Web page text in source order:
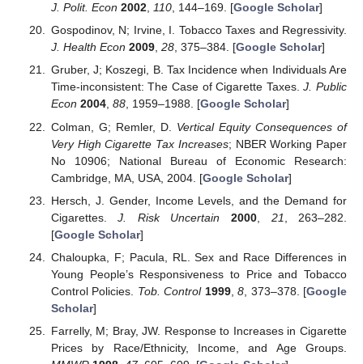
J. Polit. Econ 2002, 110, 144–169. [Google Scholar]
Gospodinov, N; Irvine, I. Tobacco Taxes and Regressivity.
J. Health Econ 2009, 28, 375–384. [Google Scholar]
Gruber, J; Koszegi, B. Tax Incidence when Individuals Are
Time-inconsistent: The Case of Cigarette Taxes.J. Public
Econ 2004, 88, 1959–1988. [Google Scholar]
Colman, G; Remler, D. Vertical Equity Consequences of
Very High Cigarette Tax Increases; NBER Working Paper
No 10906; National Bureau of Economic Research:
Cambridge, MA, USA, 2004. [Google Scholar]
Hersch, J. Gender, Income Levels, and the Demand for
Cigarettes.J. Risk Uncertain 2000 21 , 263–282.
[Google Scholar]
Chaloupka, F; Pacula, RL. Sex and Race Differences in
Young People’s Responsiveness to Price and Tobacco
Control Policies. Tob. Control 1999,8 , 373–378. [Google
Scholar]
Farrelly, M; Bray, JW. Response to Increases in Cigarette
Prices by Race/Ethnicity, Income, and Age Groups.